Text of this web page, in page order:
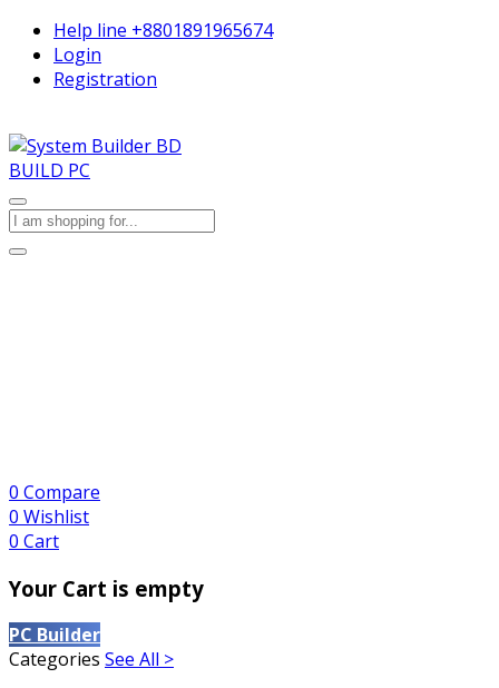
Help line +8801891965674
Login
Registration
BUILD PC
0 Compare
0 Wishlist
0 Cart
Your Cart is empty
PC Builder
Categories See All >